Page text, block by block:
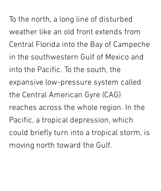
To the north, a long line of disturbed
weather like an old front extends from
Central Florida into the Bay of Campeche
in the southwestern Gulf of Mexico and
into the Pacific. To the south, the
expansive low-pressure system called
the Central American Gyre (CAG)
reaches across the whole region. In the
Pacific, a tropical depression, which
could briefly turn into a tropical storm, is
moving north toward the Gulf.